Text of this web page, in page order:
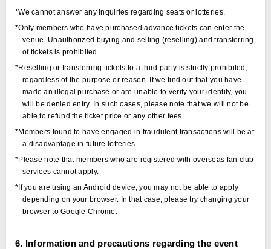
*We cannot answer any inquiries regarding seats or lotteries.
*Only members who have purchased advance tickets can enter the
venue. Unauthorized buying and selling (reselling) and transferring
of tickets is prohibited.
*Reselling or transferring tickets to a third party is strictly prohibited,
regardless of the purpose or reason. If we find out that you have
made an illegal purchase or are unable to verify your identity, you
will be denied entry. In such cases, please note that we will not be
able to refund the ticket price or any other fees.
*Members found to have engaged in fraudulent transactions will be at
a disadvantage in future lotteries.
*Please note that members who are registered with overseas fan club
services cannot apply.
*If you are using an Android device, you may not be able to apply
depending on your browser. In that case, please try changing your
browser to Google Chrome.
6. Information and precautions regarding the event